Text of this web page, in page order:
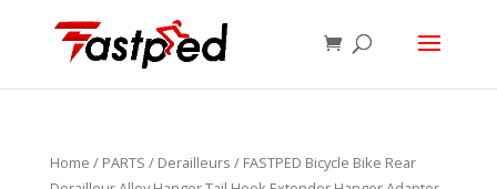
Home / PARTS / Derailleurs / FASTPED Bicycle Bike Rear